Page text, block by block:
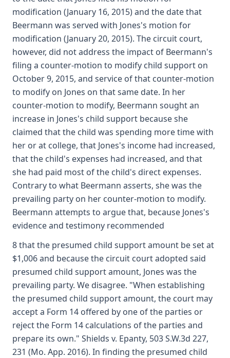
modification (January 16, 2015) and the date that
Beermann was served with Jones's motion for
modification (January 20, 2015). The circuit court,
however, did not address the impact of Beermann's
filing a counter-motion to modify child support on
October 9, 2015, and service of that counter-motion
to modify on Jones on that same date. In her
counter-motion to modify, Beermann sought an
increase in Jones's child support because she
claimed that the child was spending more time with
her or at college, that Jones's income had increased,
that the child's expenses had increased, and that
she had paid most of the child's direct expenses.
Contrary to what Beermann asserts, she was the
prevailing party on her counter-motion to modify.
Beermann attempts to argue that, because Jones's
evidence and testimony recommended
8 that the presumed child support amount be set at
$1,006 and because the circuit court adopted said
presumed child support amount, Jones was the
prevailing party. We disagree. "When establishing
the presumed child support amount, the court may
accept a Form 14 offered by one of the parties or
reject the Form 14 calculations of the parties and
prepare its own." Shields v. Epanty, 503 S.W.3d 227,
231 (Mo. App. 2016). In finding the presumed child